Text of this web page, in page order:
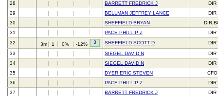
28
BARRETT FREDRICK J
DIR
29
BELLMAN JEFFREY LANCE
DIR
30
SHEFFIELD BRYAN
31
PACE PHILLIP Z
DIR
32
3m 1 0% -12% 3 SHEFFIELD SCOTT D
DIR
33
SIEGEL DAVID N
DIR
34
SIEGEL DAVID N
DIR
35
DYER ERIC STEVEN
CFO
36
PACE PHILLIP Z
DIR
37
BARRETT FREDRICK J
DIR